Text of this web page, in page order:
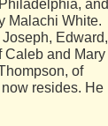
and
Malachi White.
Edward,
Caleb and Mary
of
resides. He